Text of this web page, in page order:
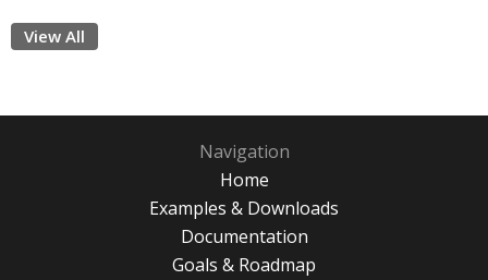
View All
Navigation
Home
Examples & Downloads
Documentation
Goals & Roadmap